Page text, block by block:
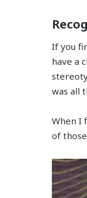
If you
have a
was all
When I
of